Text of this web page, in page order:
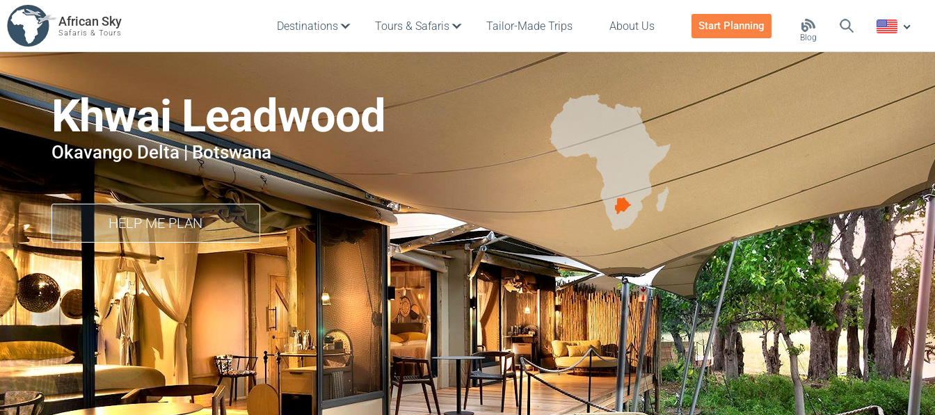
African Sky
Safaris & Tours Blog
Destinations Tours & Safaris Tailor-Made Trips About Us Start Planning
Khwai Leadwood
Okavango Delta | Botswana
HELP ME PLAN